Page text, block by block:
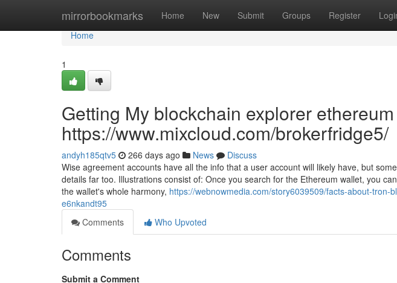
mirrorbookmarks Home New Submit Groups Register
Home
Home
1
Getting My blockchain explorer ethereum
https://www.mixcloud.com/brokerfridge5/
andyh185qtv5 266 days ago News
Discuss
Wise agreement accounts have all the info that a user account will likely have, but
details far too. Illustrations consist of: Once you search for the Ethereum wallet, you
the wallet's whole harmony, https://webnowmedia.com/story6039509/facts-about-tron-
e6nkandt95
Comments
Who Upvoted
Comments
Submit a Comment